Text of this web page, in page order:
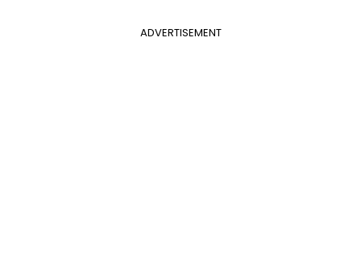
ADVERTISEMENT